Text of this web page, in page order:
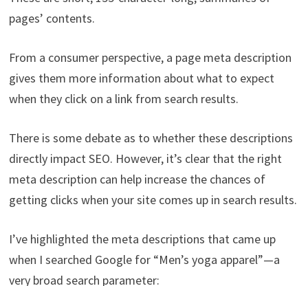
pages’ contents.
From a consumer perspective, a page meta description
gives them more information about what to expect
when they click on a link from search results.
There is some debate as to whether these descriptions
directly impact SEO. However, it’s clear that the right
meta description can help increase the chances of
getting clicks when your site comes up in search results.
I’ve highlighted the meta descriptions that came up
when I searched Google for “Men’s yoga apparel”—a
very broad search parameter: